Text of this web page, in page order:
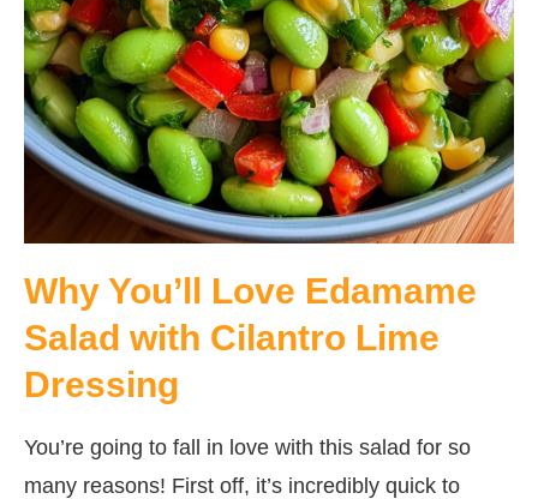
Why You’ll Love Edamame
Salad with Cilantro Lime
Dressing
You’re going to fall in love with this salad for so
many reasons! First off, it’s incredibly quick to